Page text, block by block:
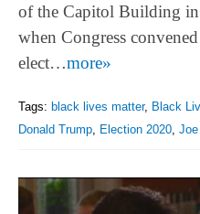
of the Capitol Building
when Congress
elect…more»
Tags: black lives matter, Black
Donald Trump, Election 2020,